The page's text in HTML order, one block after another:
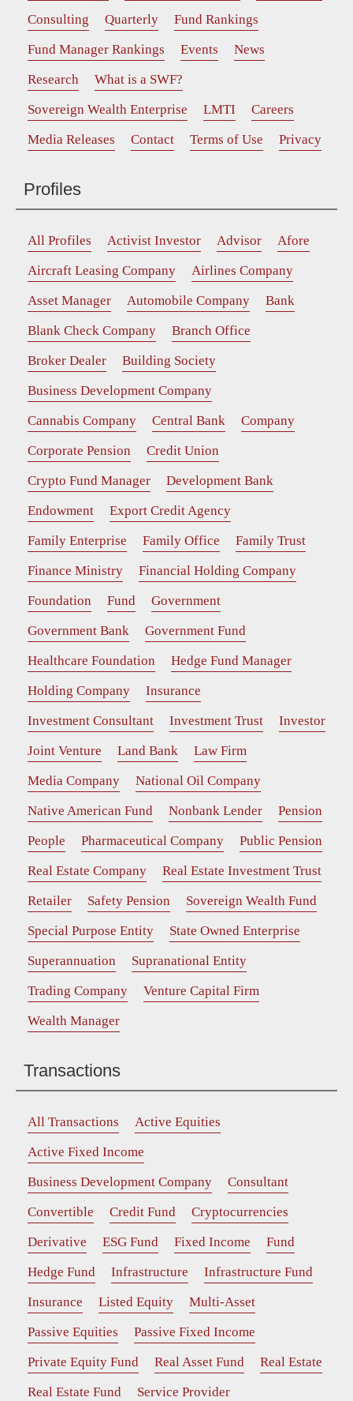
Consulting Quarterly
Fund Rankings
Fund Manager Rankings
Events
News
Research
What is a SWF?
Sovereign Wealth Enterprise
LMTI
Careers
Media Releases
Contact Terms of Use Privacy
Profiles
All Profiles Activist Investor Advisor
Afore
Aircraft Leasing Company
Airlines Company
Asset Manager
Automobile Company
Bank
Blank Check Company
Branch Office
Broker Dealer
Building Society
Business Development Company
Cannabis Company
Central Bank
Company
Corporate Pension
Credit Union
Crypto Fund Manager
Development Bank
Endowment
Export Credit Agency
Family Enterprise
Family Office
Family Trust
Finance Ministry
Financial Holding Company
Foundation
Fund
Government
Government Bank
Government Fund
Healthcare Foundation
Hedge Fund Manager
Holding Company
Insurance
Investment Consultant
Investment Trust
Investor
Joint Venture
Land Bank
Law Firm
Media Company
National Oil Company
Native American Fund
Nonbank Lender
Pension
People
Pharmaceutical Company
Public Pension
Real Estate Company
Real Estate Investment Trust
Retailer
Safety Pension
Sovereign Wealth Fund
Special Purpose Entity
State Owned Enterprise
Superannuation
Supranational Entity
Trading Company
Venture Capital Firm
Wealth Manager
Transactions
All Transactions
Active Equities
Active Fixed Income
Business Development Company
Consultant
Convertible
Credit Fund
Cryptocurrencies
Derivative
ESG Fund Fixed Income
Fund
Hedge Fund
Infrastructure
Infrastructure Fund
Insurance
Listed Equity
Multi-Asset
Passive Equities
Passive Fixed Income
Private Equity Fund
Real Asset Fund
Real Estate
Real Estate Fund
Service Provider